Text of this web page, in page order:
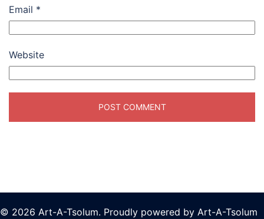
Email *
Website
© 2026 Art-A-Tsolum. Proudly powered by Art-A-Tsolum